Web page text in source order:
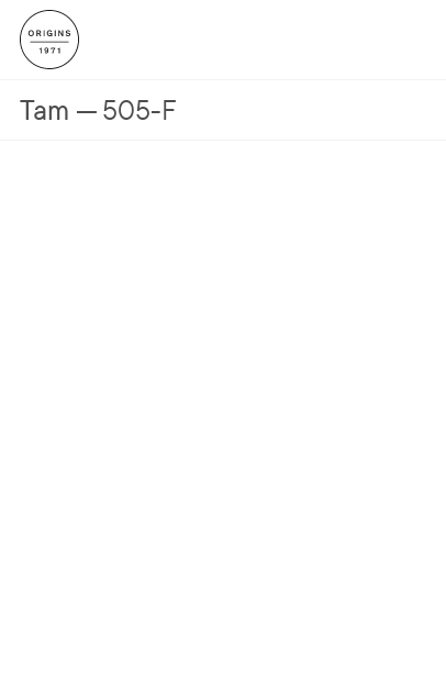
Tam 505-F